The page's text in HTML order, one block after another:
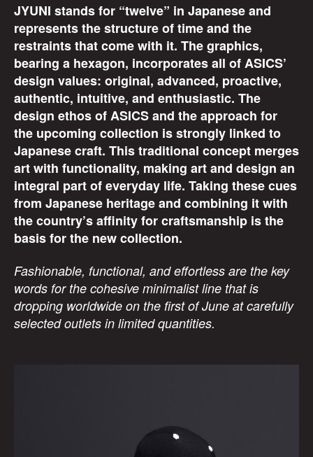
JYUNI stands for “twelve” in Japanese and
represents the structure of time and the
restraints that come with it. The graphics,
bearing a hexagon, incorporates all of ASICS’
design values: original, advanced, proactive,
authentic, intuitive, and enthusiastic. The
design ethos of ASICS and the approach for
the upcoming collection is strongly linked to
Japanese craft. This traditional concept merges
art with functionality, making art and design an
integral part of everyday life. Taking these cues
from Japanese heritage and combining it with
the country’s affinity for craftsmanship is the
basis for the new collection.
Fashionable, functional, and effortless are the key
words for the cohesive minimalist line that is
dropping worldwide on the first of June at carefully
selected outlets in limited quantities.